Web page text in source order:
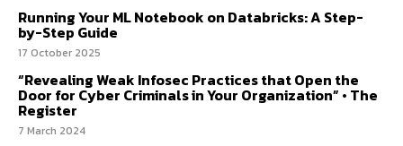
Running Your ML Notebook on Databricks: A Step-
by-Step Guide
17 October 2025
“Revealing Weak Infosec Practices that Open the
Door for Cyber Criminals in Your Organization” • The
Register
7 March 2024